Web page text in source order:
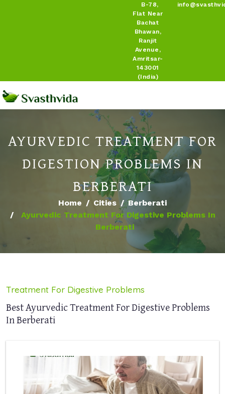
B-78,
Flat Near
Bachat
Bhawan,
Ranjit
Avenue,
Amritsar-
143001
(India)
AYURVEDIC TREATMENT FOR
DIGESTION PROBLEMS IN
BERBERATI
Home Cities
Berberati
Ayurvedic Treatment For Digestive Problems In
Berberati
Treatment For Digestive Problems
Best Ayurvedic Treatment For Digestive Problems
In Berberati